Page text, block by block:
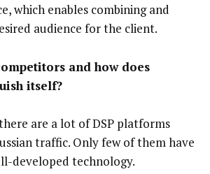
which enables combining and
audience for the client.
and how does
itself?
are a lot of DSP platforms
traffic. Only few of them have
developed technology.